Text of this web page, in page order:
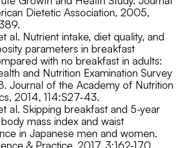
Dietetic Association, 2005,
al. Nutrient intake, diet quality, and
parameters in breakfast
with no breakfast in adults:
and Nutrition Examination Survey
Journal of the Academy of Nutrition
2014, 114:S27-43.
al. Skipping breakfast and 5-year
mass index and waist
in Japanese men and women.
& Practice, 2017, 3:162-170.